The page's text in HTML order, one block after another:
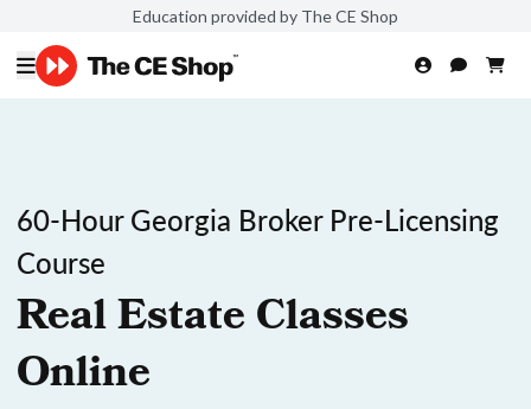
Education provided by The CE Shop
60-Hour Georgia Broker Pre-Licensing
Course
Real Estate Classes
Online